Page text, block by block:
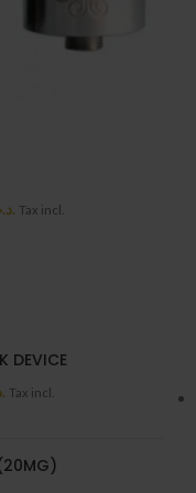
Tax incl.
DEVICE
Tax incl.